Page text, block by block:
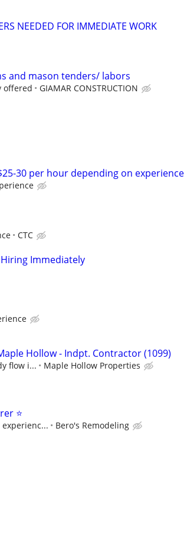
NEEDED FOR IMMEDIATE WORK
and mason tenders/ labors
offered GIAMAR CONSTRUCTION
30 per hour depending on experience
CTC
Immediately
Hollow - Indpt. Contractor (1099)
flow i... Maple Hollow Properties
⭐
Bero's Remodeling